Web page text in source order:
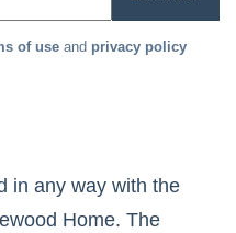
of use and privacy policy
in any way with the
Home. The